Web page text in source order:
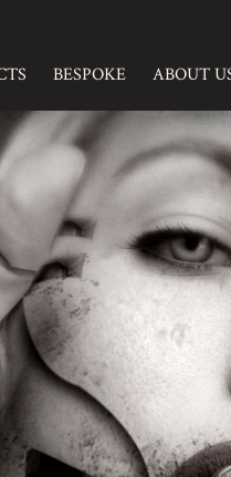
BESPOKE ABOUT